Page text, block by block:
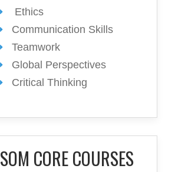
Ethics
Communication Skills
Teamwork
Global Perspectives
Critical Thinking
SOM CORE COURSES